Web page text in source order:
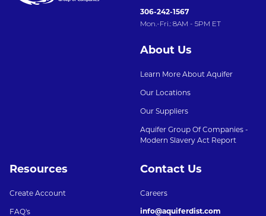
306-242-1567
Mon.-Fri.: 8AM - 5PM ET
About Us
Learn More About Aquifer
Our Locations
Our Suppliers
Aquifer Group Of Companies -
Modern Slavery Act Report
Resources
Create Account
FAQ's
Contact Us
Careers
info@aquiferdist.com